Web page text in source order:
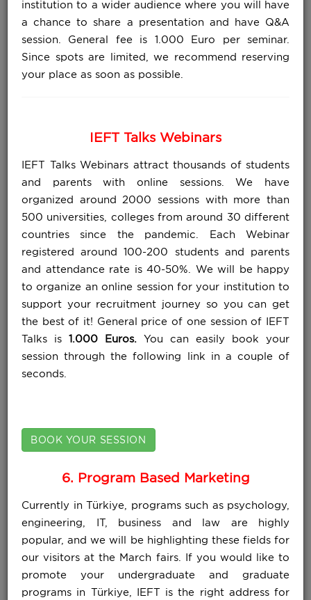
institution to a wider audience where you will have
a chance to share a presentation and have Q&A
session. General fee is 1.000 Euro per seminar.
Since spots are limited, we recommend reserving
your place as soon as possible.
IEFT Talks Webinars
IEFT Talks Webinars attract thousands of students
and parents with online sessions. We have
organized around 2000 sessions with more than
500 universities, colleges from around 30 different
countries since the pandemic. Each Webinar
registered around 100-200 students and parents
and attendance rate is 40-50%. We will be happy
to organize an online session for your institution to
support your recruitment journey so you can get
the best of it! General price of one session of IEFT
Talks is 1.000 Euros. You can easily book your
session through the following link in a couple of
seconds.
BOOK YOUR SESSION
6. Program Based Marketing
Currently in Türkiye, programs such as psychology,
engineering, IT, business and law are highly
popular, and we will be highlighting these fields for
our visitors at the March fairs. If you would like to
promote your undergraduate and graduate
programs in Türkiye, IEFT is the right address for